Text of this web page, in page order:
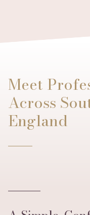
Meet
Across
England